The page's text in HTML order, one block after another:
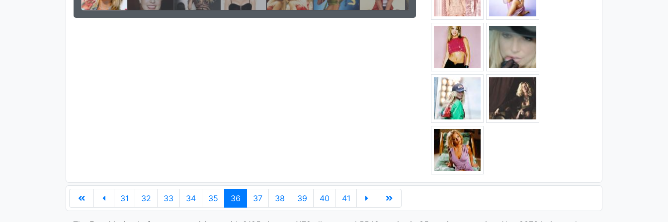
31 32 33 34 35 36 37 38 39 40 41